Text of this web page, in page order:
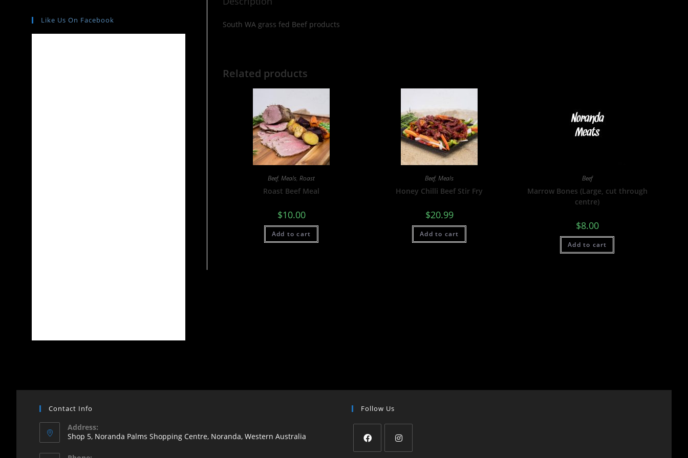
South WA grass fed Beef products
Related products
Beef,Meals,Roast
Roast Beef Meal
$10.00
Add to cart
Beef,Meals
Honey Chilli Beef Stir Fry
$20.99
Add to cart
Beef
Marrow Bones (Large, cut through
centre)
$8.00
Add to cart
Like Us On Facebook
Contact Info
Address:
Shop 5, Noranda Palms Shopping Centre, Noranda, Western Australia
Follow Us